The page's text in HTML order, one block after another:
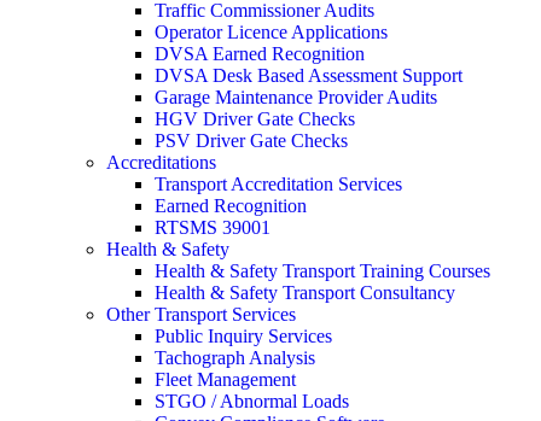
Traffic Commissioner Audits
Operator Licence Applications
DVSA Earned Recognition
DVSA Desk Based Assessment Support
Garage Maintenance Provider Audits
HGV Driver Gate Checks
PSV Driver Gate Checks
Accreditations
Transport Accreditation Services
Earned Recognition
RTSMS 39001
Health & Safety
Health & Safety Transport Training Courses
Health & Safety Transport Consultancy
Other Transport Services
Public Inquiry Services
Tachograph Analysis
Fleet Management
STGO / Abnormal Loads